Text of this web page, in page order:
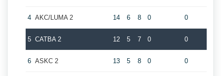
4 AKC/LUMA 2 14 6 8 0 0
5 CATBA 2 12 5 7 0 0
6 ASKC 2 13 5 8 0 0